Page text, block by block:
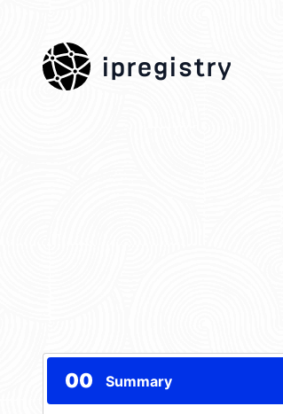
ipregistry
00 Summary